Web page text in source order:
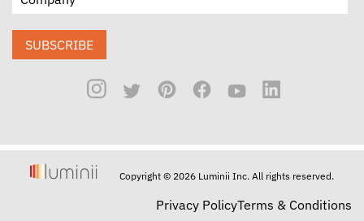
SUBSCRIBE
Copyright © 2026 Luminii Inc. All rights reserved.
Privacy PolicyTerms & Conditions